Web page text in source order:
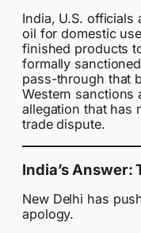
India, U.S. officials
oil for domestic
finished products
formally
pass-through that
Western sanctions
allegation that has
trade dispute.
India’s Answer:
New Delhi has
apology.